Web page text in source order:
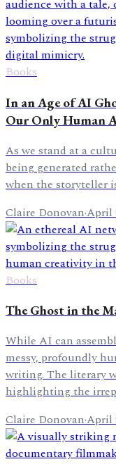
Books
In an Age of AI
Our Only Human
As we stand at a
being generated
when the storyteller
Claire Donovan·April
Books
The Ghost in the
While AI can
messy, profoundly
writing. The literary
highlighting the
Claire Donovan·April